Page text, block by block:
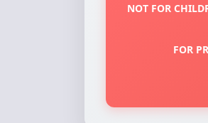
NOT FOR
FOR